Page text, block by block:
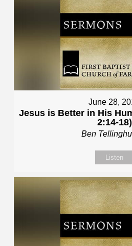
June 28,
Jesus is Better in His
2:14-18)
Ben
Listen